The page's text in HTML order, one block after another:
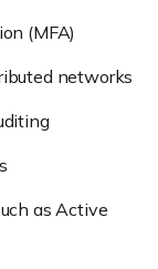
(MFA)
networks
as Active